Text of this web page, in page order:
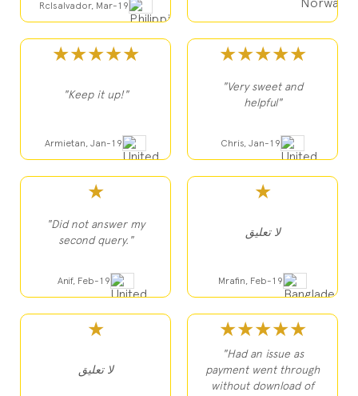
Rclsalvador, Mar-19
★★★★★
"Keep it up!"
Armietan, Jan-19
★★★★★
"Very sweet and
helpful"
Chris, Jan-19
★
"Did not answer my
second query."
Anif, Feb-19
★
لا تعليق
Mrafin, Feb-19
★
لا تعليق
★★★★★
"Had an issue as
payment went through
without download of